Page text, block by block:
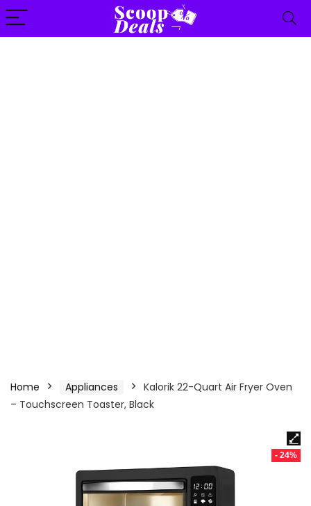
content
Home Appliances
Kalorik 22-Quart Air Fryer Oven
– Touchscreen Toaster, Black
- 24%